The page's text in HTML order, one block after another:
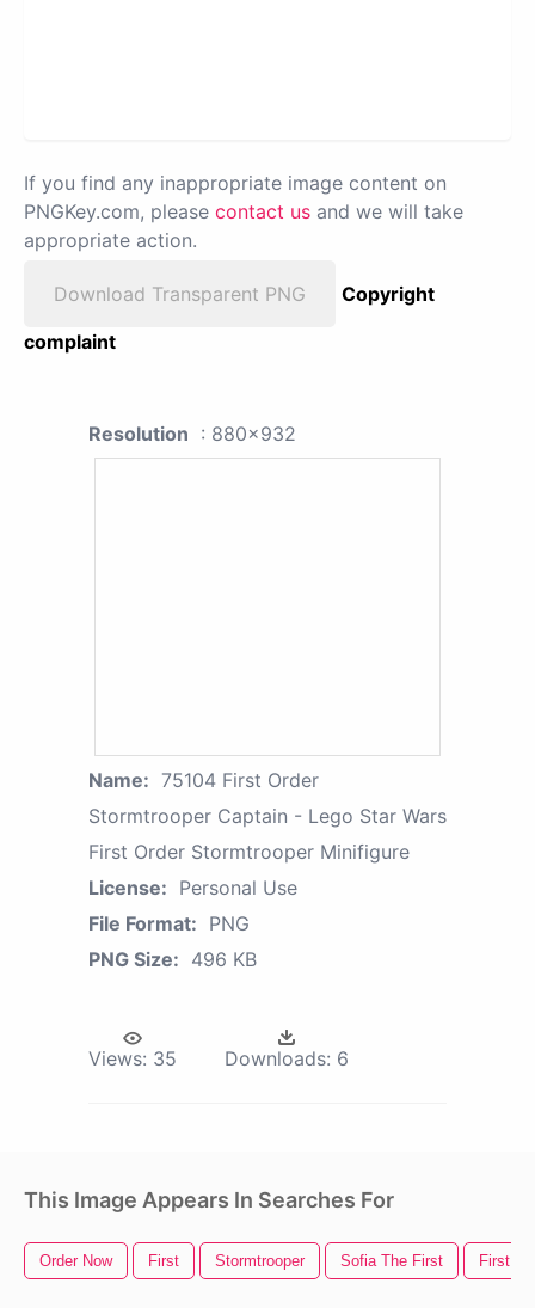
If you find any inappropriate image content on
PNGKey.com, please contact us and we will take
appropriate action.
Download Transparent PNG
Copyright
complaint
Resolution : 880x932
Name: 75104 First Order
Stormtrooper Captain - Lego Star Wars
First Order Stormtrooper Minifigure
License: Personal Use
File Format: PNG
PNG Size: 496 KB
Views: 35 Downloads: 6
This Image Appears In Searches For
Order Now First Stormtrooper Sofia The First First